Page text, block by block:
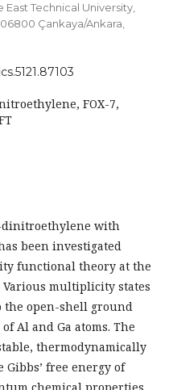
Technical University,
Çankaya/Ankara,
FOX-7,
dinitroethylene with
been investigated
functional theory at the
Various multiplicity states
the open-shell ground
Al and Ga atoms. The
thermodynamically
free energy of